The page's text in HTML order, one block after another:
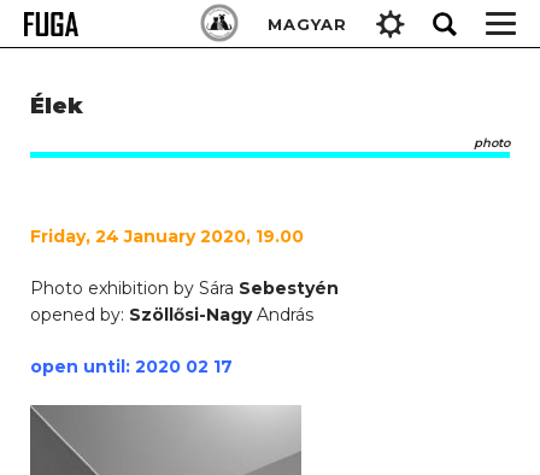
Skip
MAGYAR
Keresés:
Élek
photo
Friday, 24 January 2020, 19.00
Photo exhibition by Sára Sebestyén
opened by: Szöllősi-NagyAndrás
open until: 2020 02 17